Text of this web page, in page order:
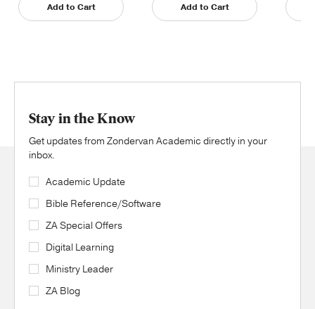
Add to Cart Add to Cart
Stay in the Know
Get updates from Zondervan Academic directly in your
inbox.
Academic Update
Bible Reference/Software
ZA Special Offers
Digital Learning
Ministry Leader
ZA Blog